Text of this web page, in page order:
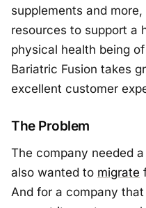
supplements and
resources to support a
physical health being
Bariatric Fusion takes
excellent customer
The Problem
The company needed
also wanted to migrate
And for a company